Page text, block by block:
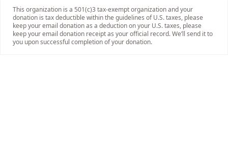
This organization is a 501(c)3 tax-exempt organization and your
donation is tax deductible within the guidelines of U.S. taxes, please
keep your email donation as a deduction on your U.S. taxes, please
keep your email donation receipt as your official record. We’ll send it to
you upon successful completion of your donation.